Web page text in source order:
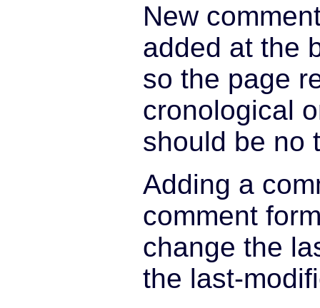
New
added at the
so the page
cronological
should be no
Adding a
comment
change the
the last-